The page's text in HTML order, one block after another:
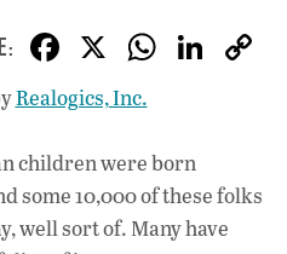
F
ac
e
b
o
o
X W
s
A
p
Li
dI
n
Realogics, Inc.
children were born
some 10,000 of these folks
well sort of. Many have